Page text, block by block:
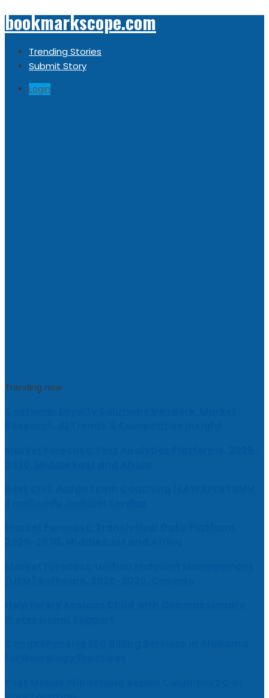
bookmarkscope.com
Trending Stories
Submit Story
Login
Trending now